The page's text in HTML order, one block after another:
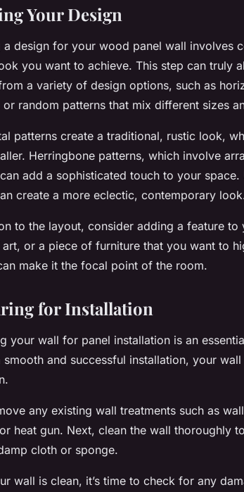
Your Design
a design for your wood panel wall involves
you want to achieve. This step can truly
a variety of design options, such as
or random patterns that mix different sizes
patterns create a traditional, rustic look,
Herringbone patterns, which involve
add a sophisticated touch to your
create a more eclectic, contemporary
to the layout, consider adding a feature
or a piece of furniture that you want to
make it the focal point of the room.
for Installation
your wall for panel installation is an
smooth and successful installation, your
any existing wall treatments such as
heat gun. Next, clean the wall thoroughly
cloth or sponge.
wall is clean, it’s time to check for any